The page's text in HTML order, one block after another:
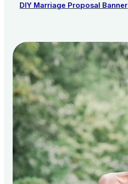
DIY Marriage Proposal Banner